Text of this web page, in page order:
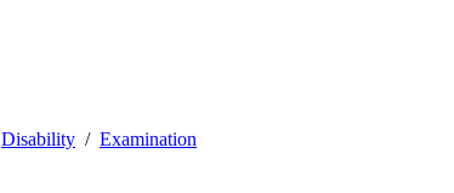
Disability Examination